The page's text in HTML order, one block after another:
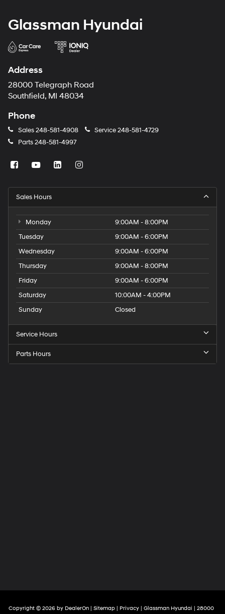
Glassman Hyundai
Address
28000 Telegraph Road
Southfield, MI 48034
Phone
Sales248-581-4908 Service248-581-4729
Parts248-581-4997
Sales Hours
Monday
9:00AM - 8:00PM
Tuesday
9:00AM - 6:00PM
Wednesday
9:00AM - 6:00PM
Thursday
9:00AM - 8:00PM
Friday
9:00AM - 6:00PM
Saturday
10:00AM - 4:00PM
Sunday
Closed
Service Hours
Parts Hours
Copyright © 2026 by DealerOn | Sitemap | Privacy | Glassman Hyundai | 28000